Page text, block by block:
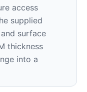
access
supplied
surface
thickness
into a